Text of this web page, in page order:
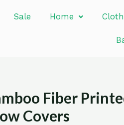
Sale Home
Fiber
Covers